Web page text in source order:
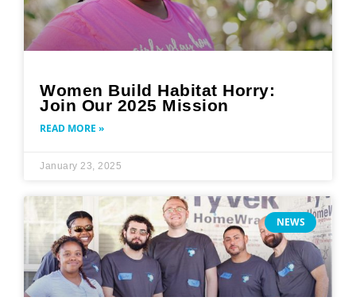
Women Build Habitat Horry:
Join Our 2025 Mission
READ MORE »
January 23, 2025
NEWS